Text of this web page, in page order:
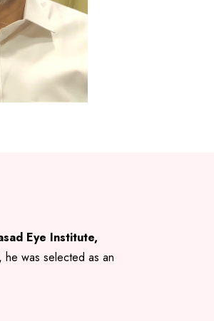
Eye Institute,
was selected as an